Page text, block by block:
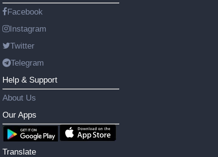
Facebook
Instagram
Twitter
Telegram
Help & Support
About Us
Our Apps
Translate